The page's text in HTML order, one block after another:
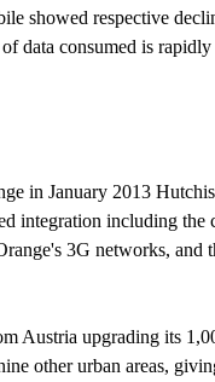
showed respective
data consumed is
in January 2013
integration including
3G networks,
Austria upgrading its
other urban areas,